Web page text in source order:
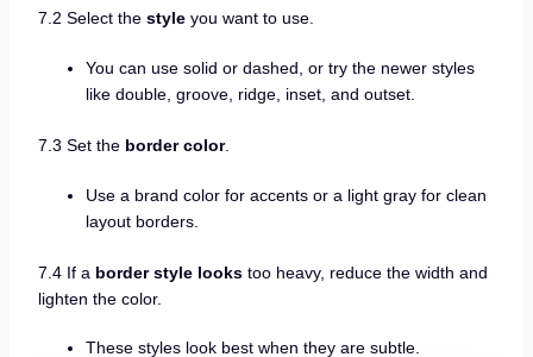
7.2 Select the styleyou want to use.
You can use solid or dashed, or try the newer styles
like double, groove, ridge, inset, and outset.
7.3 Set the border color.
Use a brand color for accents or a light gray for clean
layout borders.
7.4 If a border style lookstoo heavy, reduce the width and
lighten the color.
These styles look best when they are subtle.